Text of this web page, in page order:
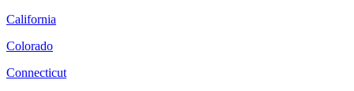
California
Colorado
Connecticut